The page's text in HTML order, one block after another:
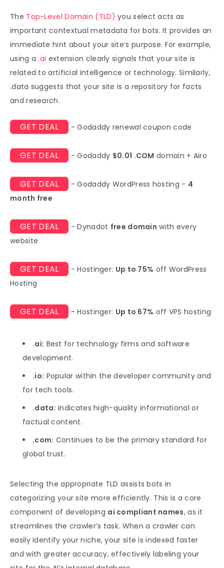
The Top-Level Domain (TLD) you select acts as
important contextual metadata for bots. It provides an
immediate hint about your site’s purpose. For example,
using a .ai extension clearly signals that your site is
related to artificial intelligence or technology. Similarly,
.data suggests that your site is a repository for facts
and research.
GET DEAL - Godaddy renewal coupon code
GET DEAL - Godaddy $0.01 .COM domain + Airo
GET DEAL - Godaddy WordPress hosting - 4
month free
GET DEAL - Dynadot free domain with every
website
GET DEAL - Hostinger: Up to 75% off WordPress
Hosting
GET DEAL - Hostinger: Up to 67% off VPS hosting
.ai: Best for technology firms and software
development.
.io: Popular within the developer community and
for tech tools.
.data: Indicates high-quality informational or
factual content.
.com: Continues to be the primary standard for
global trust.
Selecting the appropriate TLD assists bots in
categorizing your site more efficiently. This is a core
component of developing ai compliant names, as it
streamlines the crawler’s task. When a crawler can
easily identify your niche, your site is indexed faster
and with greater accuracy, effectively labeling your